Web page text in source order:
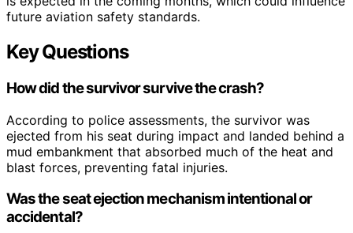
future aviation safety standards.
Key Questions
How did the survivor survive the crash?
According to police assessments, the survivor was
ejected from his seat during impact and landed behind a
mud embankment that absorbed much of the heat and
blast forces, preventing fatal injuries.
Was the seat ejection mechanism intentional or
accidental?